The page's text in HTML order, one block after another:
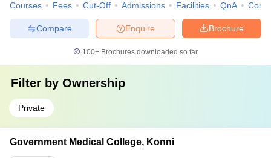
Courses Fees Cut-Off Admissions Facilities QnA
Brochure
Enquire
Compare
100+ Brochures downloaded so far
Filter by Ownership
Private
Government Medical College, Konni